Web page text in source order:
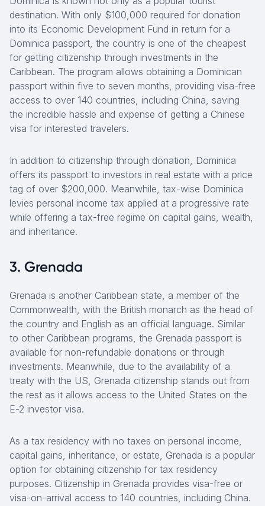
destination. With only $100,000 required for donation
into its Economic Development Fund in return for a
Dominica passport, the country is one of the cheapest
for getting citizenship through investments in the
Caribbean. The program allows obtaining a Dominican
passport within five to seven months, providing visa-free
access to over 140 countries, including China, saving
the incredible hassle and expense of getting a Chinese
visa for interested travelers.
In addition to citizenship through donation, Dominica
offers its passport to investors in real estate with a price
tag of over $200,000. Meanwhile, tax-wise Dominica
levies personal income tax applied at a progressive rate
while offering a tax-free regime on capital gains, wealth,
and inheritance.
3. Grenada
Grenada is another Caribbean state, a member of the
Commonwealth, with the British monarch as the head of
the country and English as an official language. Similar
to other Caribbean programs, the Grenada passport is
available for non-refundable donations or through
investments. Meanwhile, due to the availability of a
treaty with the US, Grenada citizenship stands out from
the rest as it allows access to the United States on the
E-2 investor visa.
As a tax residency with no taxes on personal income,
capital gains, inheritance, or estate, Grenada is a popular
option for obtaining citizenship for tax residency
purposes. Citizenship in Grenada provides visa-free or
visa-on-arrival access to 140 countries, including China.